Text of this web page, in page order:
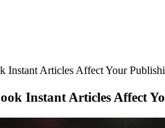
Articles Affect Your
Instant Articles Affect